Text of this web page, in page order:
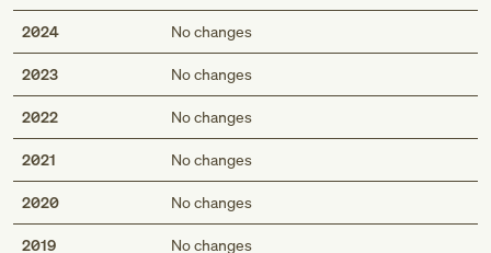
2024 No changes
2023 No changes
2022 No changes
2021 No changes
2020 No changes
2019 No changes